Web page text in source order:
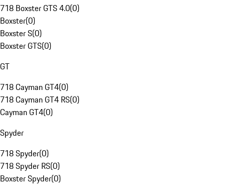
718 Boxster GTS 4.0(0)
Boxster(0)
Boxster S(0)
Boxster GTS(0)
GT
718 Cayman GT4(0)
718 Cayman GT4 RS(0)
Cayman GT4(0)
Spyder
718 Spyder(0)
718 Spyder RS(0)
Boxster Spyder(0)